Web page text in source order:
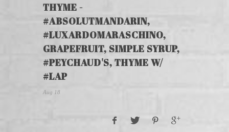
THYME -
#ABSOLUTMANDARIN,
#LUXARDOMARASCHINO,
GRAPEFRUIT, SIMPLE SYRUP,
#PEYCHAUD'S, THYME W/
#LAP
Aug 18